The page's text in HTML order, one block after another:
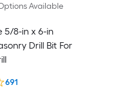
Available
5/8-in x 6-in
Drill Bit For
691